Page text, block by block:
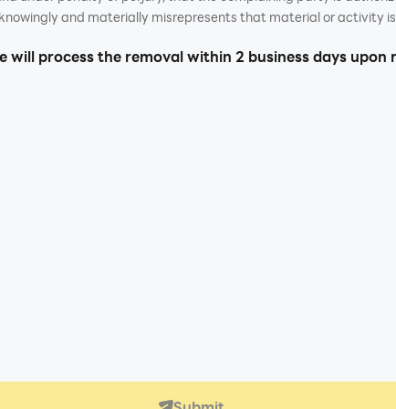
and materially misrepresents that material or activity
process the removal within 2 business days